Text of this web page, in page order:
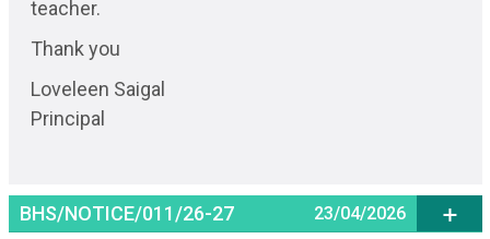
teacher.
Thank you
Loveleen Saigal
Principal
BHS/NOTICE/011/26-27 23/04/2026